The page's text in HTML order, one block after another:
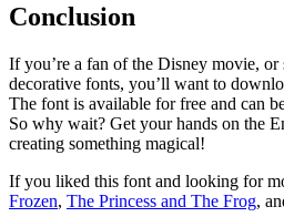
Conclusion
If you’re a fan of the Disney movie,
decorative fonts, you’ll want to
The font is available for free and can
So why wait? Get your hands on the
creating something magical!
If you liked this font and looking for
Frozen, The Princess and The Frog,